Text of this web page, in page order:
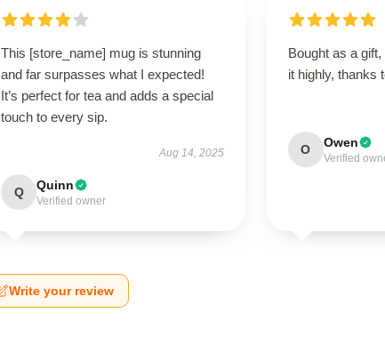
This [store_name] mug is stunning
and far surpasses what I expected!
It’s perfect for tea and adds a special
touch to every sip.
Aug 14, 2025
Q Quinn
Verified owner
Bought as a
it highly, thanks
O Owen
Verified
Write your review